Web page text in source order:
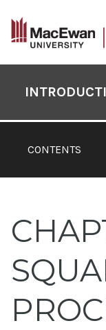
content
Contents
CONTENTS